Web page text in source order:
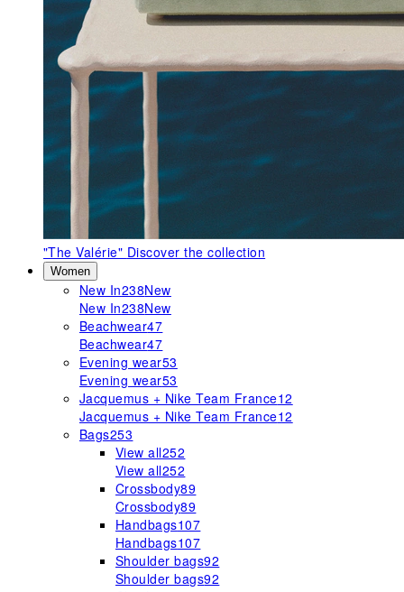
"The Valérie" Discover the collection
Women
New In238New
New In238New
Beachwear47
Beachwear47
Evening wear53
Evening wear53
Jacquemus + Nike Team France12
Jacquemus + Nike Team France12
Bags253
View all252
View all252
Crossbody89
Crossbody89
Handbags107
Handbags107
Shoulder bags92
Shoulder bags92